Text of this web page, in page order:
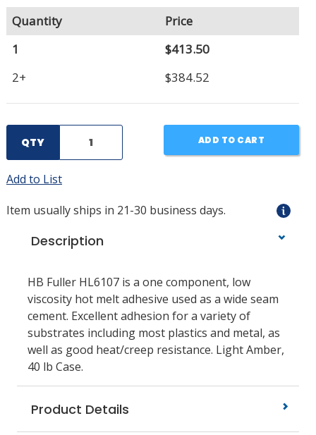
Quantity
Price
1
$413.50
2+
$384.52
QTY ADD TO CART
Add to List
Item usually ships in 21-30 business days.
Description
HB Fuller HL6107 is a one component, low
viscosity hot melt adhesive used as a wide seam
cement. Excellent adhesion for a variety of
substrates including most plastics and metal, as
well as good heat/creep resistance. Light Amber,
40 lb Case.
Product Details